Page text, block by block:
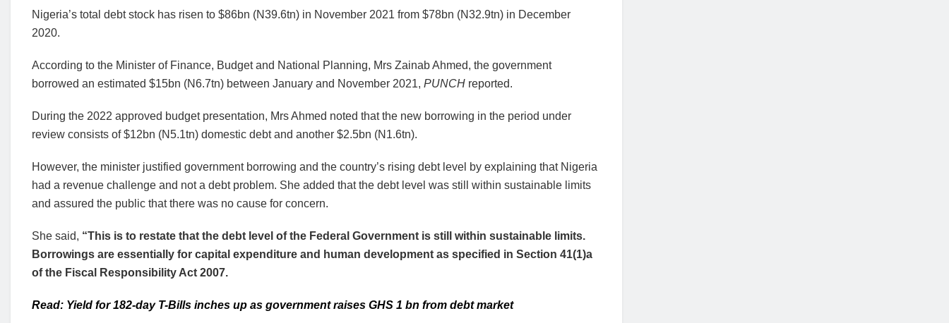
Nigeria’s total debt stock has risen to $86bn (N39.6tn) in November 2021 from $78bn (N32.9tn) in December
2020.
According to the Minister of Finance, Budget and National Planning, Mrs Zainab Ahmed, the government
borrowed an estimated $15bn (N6.7tn) between January and November 2021, PUNCH reported.
During the 2022 approved budget presentation, Mrs Ahmed noted that the new borrowing in the period under
review consists of $12bn (N5.1tn) domestic debt and another $2.5bn (N1.6tn).
However, the minister justified government borrowing and the country’s rising debt level by explaining that Nigeria
had a revenue challenge and not a debt problem. She added that the debt level was still within sustainable limits
and assured the public that there was no cause for concern.
She said, “This is to restate that the debt level of the Federal Government is still within sustainable limits.
Borrowings are essentially for capital expenditure and human development as specified in Section 41(1)a
of the Fiscal Responsibility Act 2007.
Read: Yield for 182-day T-Bills inches up as government raises GHS 1 bn from debt market